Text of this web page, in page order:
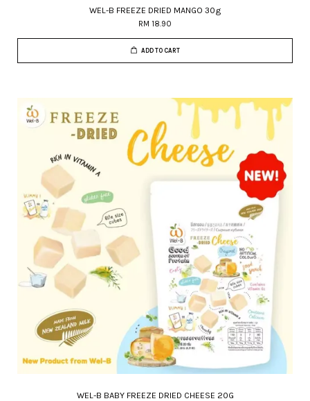
WEL-B FREEZE DRIED MANGO 30g
RM 18.90
ADD TO CART
WEL-B BABY FREEZE DRIED CHEESE 20G